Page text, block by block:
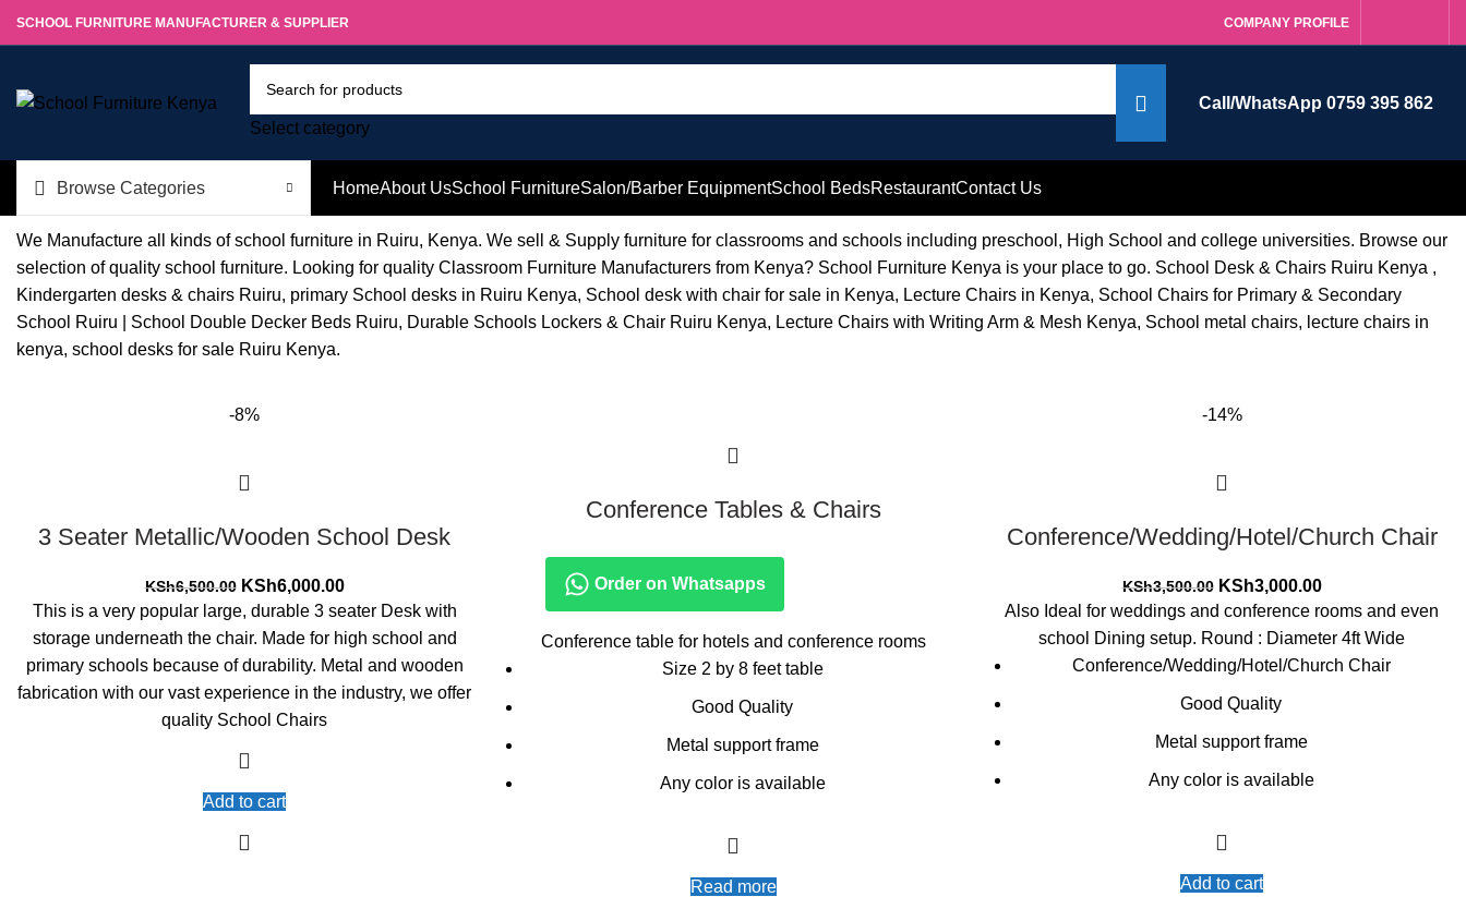
SCHOOL FURNITURE MANUFACTURER & SUPPLIER COMPANY PROFILE
Select category
Call/WhatsApp 0759 395 862
Browse Categories HomeAbout UsSchool FurnitureSalon/Barber EquipmentSchool BedsRestaurantContact Us
We Manufacture all kinds of school furniture in Ruiru, Kenya. We sell & Supply furniture for classrooms and schools including preschool, High School and college universities. Browse our
selection of quality school furniture. Looking for quality Classroom Furniture Manufacturers from Kenya? School Furniture Kenya is your place to go. School Desk & Chairs Ruiru Kenya ,
Kindergarten desks & chairs Ruiru, primary School desks in Ruiru Kenya, School desk with chair for sale in Kenya, Lecture Chairs in Kenya, School Chairs for Primary & Secondary
School Ruiru | School Double Decker Beds Ruiru, Durable Schools Lockers & Chair Ruiru Kenya, Lecture Chairs with Writing Arm & Mesh Kenya, School metal chairs, lecture chairs in
kenya, school desks for sale Ruiru Kenya.
-8%
3 Seater Metallic/Wooden School Desk
KSh6,500.00 Original
price
was:
KSh6,500.00.
KSh6,000.00Current
price
is:
KSh6,000.00.
This is a very popular large, durable 3 seater Desk with
storage underneath the chair. Made for high school and
primary schools because of durability. Metal and wooden
fabrication with our vast experience in the industry, we offer
quality School Chairs
Add to cart
Conference Tables & Chairs
Order on Whatsapps
Conference table for hotels and conference rooms
Size 2 by 8 feet table
Good Quality
Metal support frame
Any color is available
Read more
-14%
Conference/Wedding/Hotel/Church Chair
KSh3,500.00 Original
price
was:
KSh3,500.00.
KSh3,000.00Current
price
is:
KSh3,000.00.
Also Ideal for weddings and conference rooms and even
school Dining setup. Round : Diameter 4ft Wide
Conference/Wedding/Hotel/Church Chair
Good Quality
Metal support frame
Any color is available
Add to cart